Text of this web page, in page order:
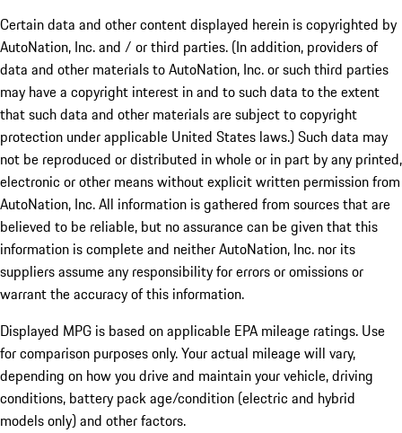
Certain data and other content displayed herein is copyrighted by
AutoNation, Inc. and / or third parties. (In addition, providers of
data and other materials to AutoNation, Inc. or such third parties
may have a copyright interest in and to such data to the extent
that such data and other materials are subject to copyright
protection under applicable United States laws.) Such data may
not be reproduced or distributed in whole or in part by any printed,
electronic or other means without explicit written permission from
AutoNation, Inc. All information is gathered from sources that are
believed to be reliable, but no assurance can be given that this
information is complete and neither AutoNation, Inc. nor its
suppliers assume any responsibility for errors or omissions or
warrant the accuracy of this information.
Displayed MPG is based on applicable EPA mileage ratings. Use
for comparison purposes only. Your actual mileage will vary,
depending on how you drive and maintain your vehicle, driving
conditions, battery pack age/condition (electric and hybrid
models only) and other factors.